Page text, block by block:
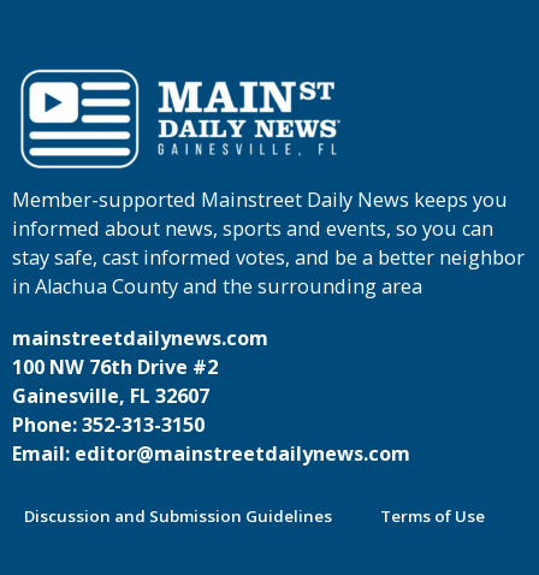
Member-supported Mainstreet Daily News keeps you
informed about news, sports and events, so you can
stay safe, cast informed votes, and be a better neighbor
in Alachua County and the surrounding area
mainstreetdailynews.com
100 NW 76th Drive #2
Gainesville, FL 32607
Phone: 352-313-3150
Email: editor@mainstreetdailynews.com
Discussion and Submission Guidelines Terms of Use